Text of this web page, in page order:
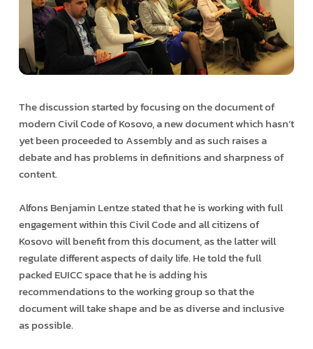
The discussion started by focusing on the document of
modern Civil Code of Kosovo, a new document which hasn’t
yet been proceeded to Assembly and as such raises a
debate and has problems in definitions and sharpness of
content.
Alfons Benjamin Lentze stated that he is working with full
engagement within this Civil Code and all citizens of
Kosovo will benefit from this document, as the latter will
regulate different aspects of daily life. He told the full
packed EUICC space that he is adding his
recommendations to the working group so that the
document will take shape and be as diverse and inclusive
as possible.